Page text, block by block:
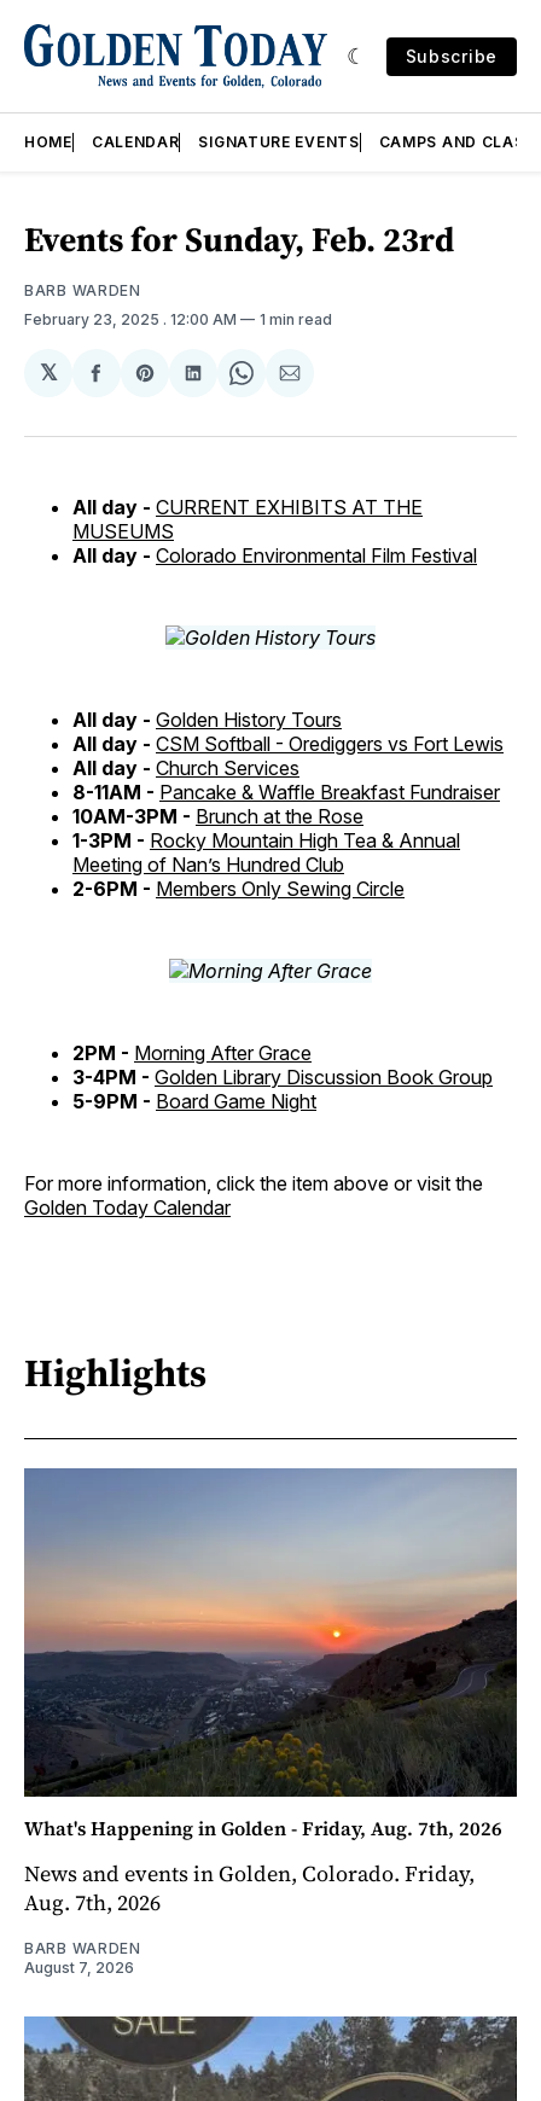
Subscribe
HOME CALENDAR SIGNATURE EVENTS CAMPS AND
Events for Sunday, Feb. 23rd
BARB WARDEN
February 23, 2025 . 12:00 AM 1 min read
𝕏
Share
Facebook
Share
Pinterest
Share
LinkedIn
Share
WhatsApp
Share
Email
All day - CURRENT EXHIBITS AT THE
MUSEUMS
All day - Colorado Environmental Film Festival
All day - Golden History Tours
All day - CSM Softball - Orediggers vs Fort Lewis
All day - Church Services
8-11AM - Pancake & Waffle Breakfast Fundraiser
10AM-3PM - Brunch at the Rose
1-3PM - Rocky Mountain High Tea & Annual
Meeting of Nan’s Hundred Club
2-6PM - Members Only Sewing Circle
2PM - Morning After Grace
3-4PM - Golden Library Discussion Book Group
5-9PM - Board Game Night
For more information, click the item above or visit the
Golden Today Calendar
Highlights
What's Happening in Golden - Friday, Aug. 7th, 2026
News and events in Golden, Colorado. Friday,
Aug. 7th, 2026
BARB WARDEN
August 7, 2026